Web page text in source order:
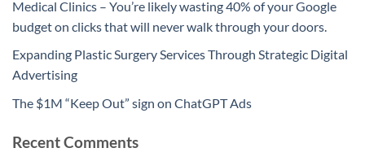
Medical Clinics – You’re likely wasting 40% of your Google
budget on clicks that will never walk through your doors.
Expanding Plastic Surgery Services Through Strategic Digital
Advertising
The $1M “Keep Out” sign on ChatGPT Ads
Recent Comments